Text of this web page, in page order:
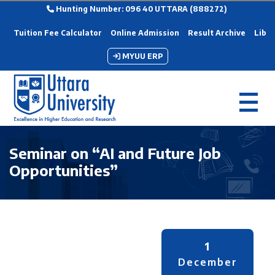
Hunting Number: 096 40 UTTARA (888272)
Tuition Fee Calculator Online Admission Result Archive
MYUU ERP
Seminar on “AI and Future Job
Opportunities”
1
December